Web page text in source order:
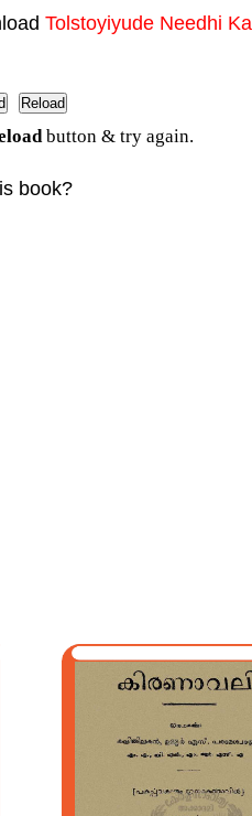
Tolstoyiyude Needhi
button & try again.
book?